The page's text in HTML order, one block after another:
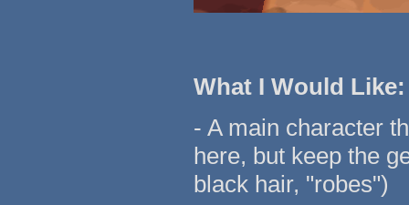
What I Would Like:
- A main character
here, but keep the
black hair, "robes")